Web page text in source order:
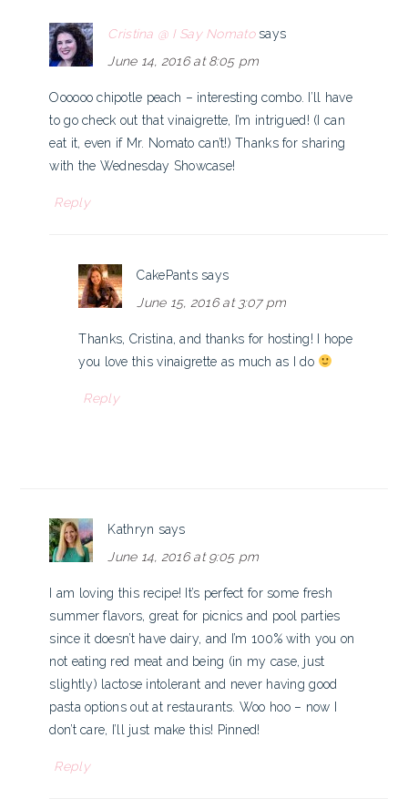
Cristina @ I Say Nomato says
June 14, 2016 at 8:05 pm
Oooooo chipotle peach – interesting combo. I’ll have
to go check out that vinaigrette, I’m intrigued! (I can
eat it, even if Mr. Nomato can’t!) Thanks for sharing
with the Wednesday Showcase!
Reply
CakePants says
June 15, 2016 at 3:07 pm
Thanks, Cristina, and thanks for hosting! I hope
you love this vinaigrette as much as I do
Reply
Kathryn says
June 14, 2016 at 9:05 pm
I am loving this recipe! It’s perfect for some fresh
summer flavors, great for picnics and pool parties
since it doesn’t have dairy, and I’m 100% with you on
not eating red meat and being (in my case, just
slightly) lactose intolerant and never having good
pasta options out at restaurants. Woo hoo – now I
don’t care, I’ll just make this! Pinned!
Reply